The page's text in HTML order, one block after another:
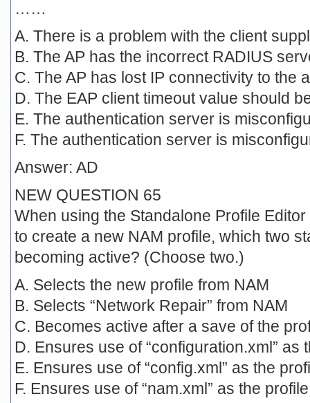
……
A. There is a problem with the client
B. The AP has the incorrect RADIUS
C. The AP has lost IP connectivity to the
D. The EAP client timeout value should
E. The authentication server is
F. The authentication server is
Answer: AD
NEW QUESTION 65
When using the Standalone Profile
to create a new NAM profile, which two
becoming active? (Choose two.)
A. Selects the new profile from NAM
B. Selects “Network Repair” from NAM
C. Becomes active after a save of the
D. Ensures use of “configuration.xml” as
E. Ensures use of “config.xml” as the
F. Ensures use of “nam.xml” as the